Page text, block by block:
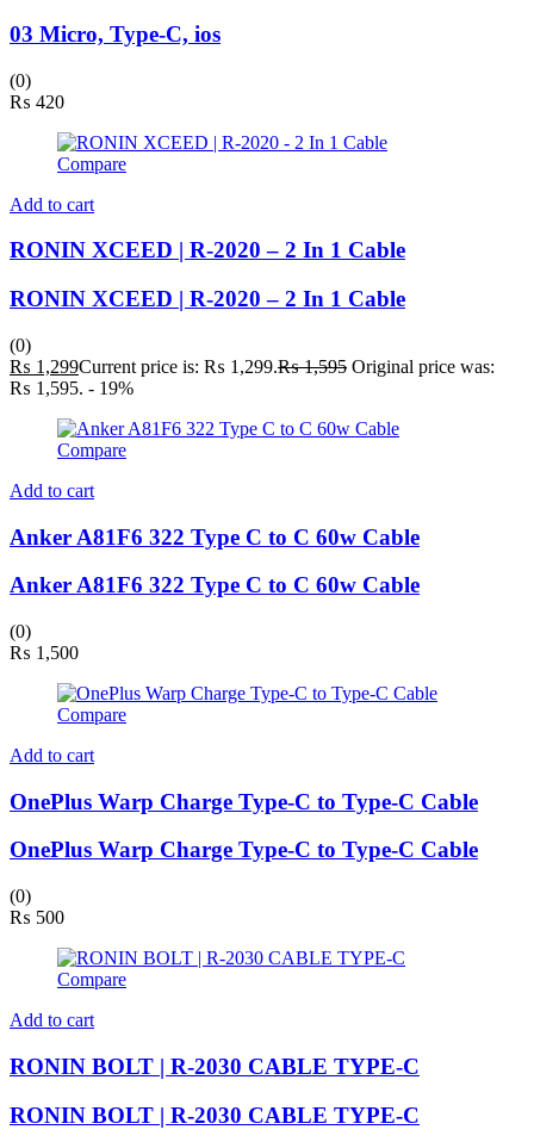
03 Micro, Type-C, ios
(0)
₨ 420
Compare
Add to cart
RONIN XCEED | R-2020 – 2 In 1 Cable
RONIN XCEED | R-2020 – 2 In 1 Cable
(0)
₨ 1,299Current price is: ₨ 1,299.₨1,595 Original price was:
₨ 1,595. - 19%
Compare
Add to cart
Anker A81F6 322 Type C to C 60w Cable
Anker A81F6 322 Type C to C 60w Cable
(0)
₨ 1,500
Compare
Add to cart
OnePlus Warp Charge Type-C to Type-C Cable
OnePlus Warp Charge Type-C to Type-C Cable
(0)
₨ 500
Compare
Add to cart
RONIN BOLT | R-2030 CABLE TYPE-C
RONIN BOLT | R-2030 CABLE TYPE-C